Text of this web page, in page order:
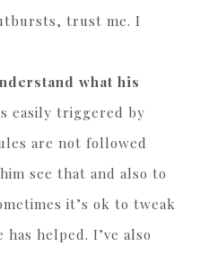
trust me. I
what his
easily triggered by
are not followed
see that and also to
it’s ok to tweak
helped. I’ve also